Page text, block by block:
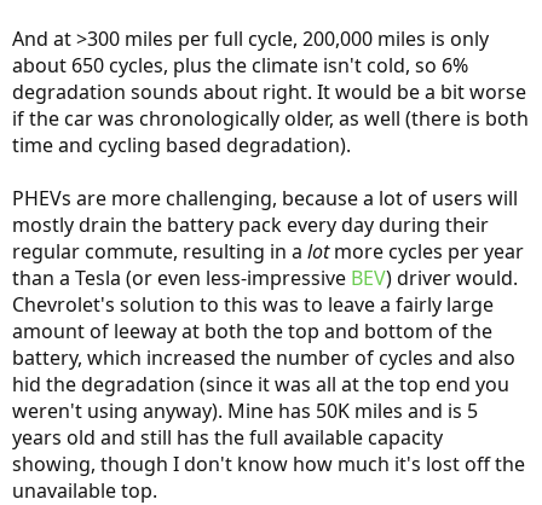
And at >300 miles per full cycle, 200,000 miles is only
about 650 cycles, plus the climate isn't cold, so 6%
degradation sounds about right. It would be a bit worse
if the car was chronologically older, as well (there is both
time and cycling based degradation).
PHEVs are more challenging, because a lot of users will
mostly drain the battery pack every day during their
regular commute, resulting in a lotmore cycles per year
than a Tesla (or even less-impressive BEV) driver would.
Chevrolet's solution to this was to leave a fairly large
amount of leeway at both the top and bottom of the
battery, which increased the number of cycles and also
hid the degradation (since it was all at the top end you
weren't using anyway). Mine has 50K miles and is 5
years old and still has the full available capacity
showing, though I don't know how much it's lost off the
unavailable top.